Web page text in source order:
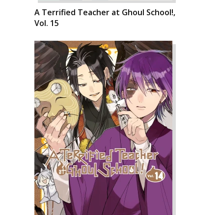
A Terrified Teacher at Ghoul School!,
Vol. 15